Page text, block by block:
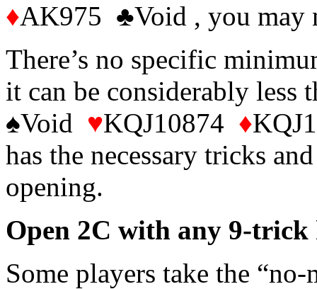
♦AK975 ♣Void , you may
There’s no specific
it can be considerably less
♠Void ♥KQJ10874 ♦
has the necessary tricks
opening.
Open 2C with any 9-trick
Some players take the